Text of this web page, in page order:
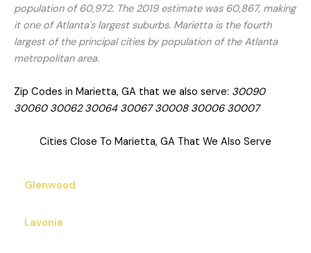
population of 60,972. The 2019 estimate was 60,867, making
it one of Atlanta's largest suburbs. Marietta is the fourth
largest of the principal cities by population of the Atlanta
metropolitan area.
Zip Codes in Marietta, GA that we also serve: 30090
30060 30062 30064 30067 30008 30006 30007
Cities Close To Marietta, GA That We Also Serve
Glenwood
Lavonia